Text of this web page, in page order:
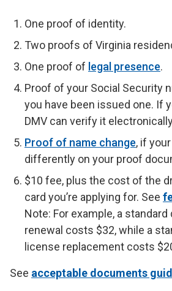
One proof of identity.
Two proofs of Virginia
One proof of legal presence.
Proof of your Social Security
you have been issued one. If
DMV can verify it
Proof of name change, if
differently on your proof
$10 fee, plus the cost of the
card you’re applying for. See
Note: For example, a
renewal costs $32, while a
license replacement costs
See acceptable documents